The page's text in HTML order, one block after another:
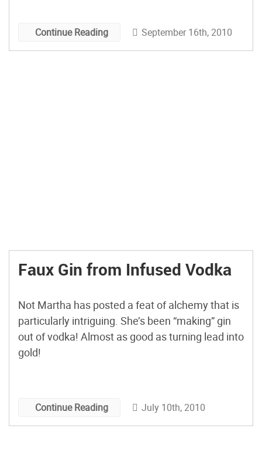
discover a magical motivator* […]
Continue Reading September 16th, 2010
Faux Gin from Infused Vodka
Not Martha has posted a feat of alchemy that is
particularly intriguing. She’s been “making” gin
out of vodka! Almost as good as turning lead into
gold!
Continue Reading July 10th, 2010